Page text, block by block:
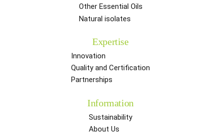
Other Essential Oils
Natural isolates
Expertise
Innovation
Quality and Certification
Partnerships
Information
Sustainability
About Us